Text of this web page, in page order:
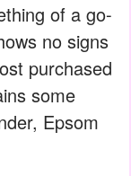
of a go-
no signs
purchased
some
Epsom